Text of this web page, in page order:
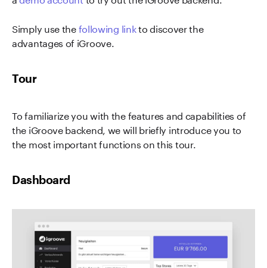
Simply use thefollowing linkto discover the
advantages of iGroove.
Tour
To familiarize you with the features and capabilities of
the iGroove backend, we will briefly introduce you to
the most important functions on this tour.
Dashboard